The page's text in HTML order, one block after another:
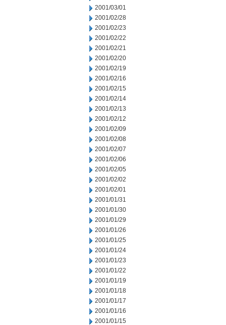
2001/03/01
2001/02/28
2001/02/23
2001/02/22
2001/02/21
2001/02/20
2001/02/19
2001/02/16
2001/02/15
2001/02/14
2001/02/13
2001/02/12
2001/02/09
2001/02/08
2001/02/07
2001/02/06
2001/02/05
2001/02/02
2001/02/01
2001/01/31
2001/01/30
2001/01/29
2001/01/26
2001/01/25
2001/01/24
2001/01/23
2001/01/22
2001/01/19
2001/01/18
2001/01/17
2001/01/16
2001/01/15